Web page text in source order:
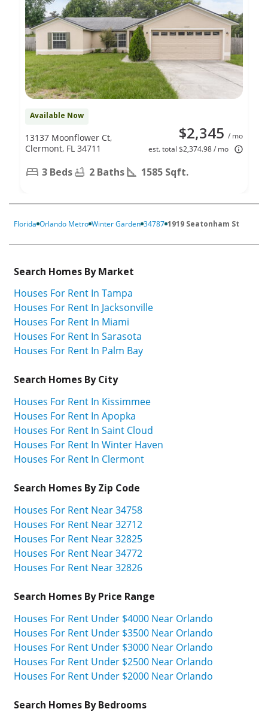
Available Now
$2,345 / mo
est. total $2,374.98 / mo
13137 Moonflower Ct,
Clermont, FL 34711
3 Beds 2 Baths 1585 Sqft.
Florida Orlando Metro Winter Garden 34787 1919 Seatonham St
Search Homes By Market
Houses For Rent In Tampa
Houses For Rent In Jacksonville
Houses For Rent In Miami
Houses For Rent In Sarasota
Houses For Rent In Palm Bay
Search Homes By City
Houses For Rent In Kissimmee
Houses For Rent In Apopka
Houses For Rent In Saint Cloud
Houses For Rent In Winter Haven
Houses For Rent In Clermont
Search Homes By Zip Code
Houses For Rent Near 34758
Houses For Rent Near 32712
Houses For Rent Near 32825
Houses For Rent Near 34772
Houses For Rent Near 32826
Search Homes By Price Range
Houses For Rent Under $4000 Near Orlando
Houses For Rent Under $3500 Near Orlando
Houses For Rent Under $3000 Near Orlando
Houses For Rent Under $2500 Near Orlando
Houses For Rent Under $2000 Near Orlando
Search Homes By Bedrooms